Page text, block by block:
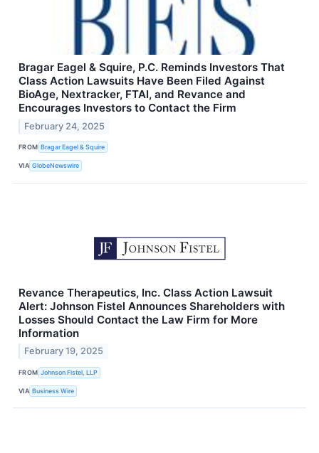
Bragar Eagel & Squire, P.C. Reminds Investors That
Class Action Lawsuits Have Been Filed Against
BioAge, Nextracker, FTAI, and Revance and
Encourages Investors to Contact the Firm
February 24, 2025
FROM Bragar Eagel & Squire
VIA GlobeNewswire
Revance Therapeutics, Inc. Class Action Lawsuit
Alert: Johnson Fistel Announces Shareholders with
Losses Should Contact the Law Firm for More
Information
February 19, 2025
FROM Johnson Fistel, LLP
VIA Business Wire